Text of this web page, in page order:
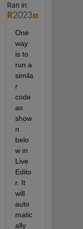
Ran in:
One
way
is to
run a
simila
r
code
as
show
n
belo
w in
Live
Edito
r. It
will
auto
matic
ally